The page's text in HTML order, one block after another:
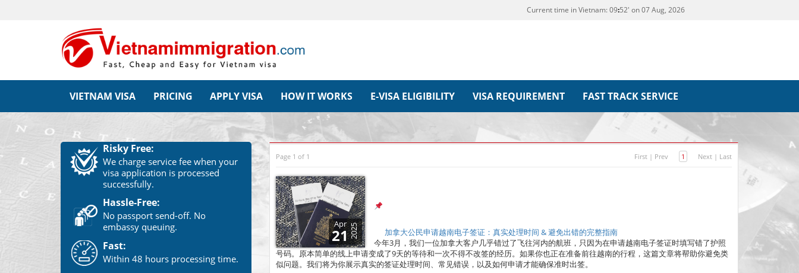
Current time in Vietnam:09 52' on 07 Aug, 2026
VIETNAM VISA PRICING APPLY VISA HOW IT WORKS E-VISA ELIGIBILITY VISA REQUIREMENT FAST TRACK SERVICE
Risky Free:
We charge service fee when your
visa application is processed
successfully.
Hassle-Free:
No passport send-off. No
embassy queuing.
Fast:
Within 48 hours processing time.
Page 1 of 1 First | Prev 1 Next | Last
Apr
212025
加拿大公民申请越南电子签证：真实处理时间 & 避免出错的完整指南
今年3月，我们一位加拿大客户几乎错过了飞往河内的航班，只因为在申请越南电子签证时填写错了护照
号码。原本简单的线上申请变成了9天的等待和一次不得不改签的经历。如果你也正在准备前往越南的行程，这篇文章将帮助你避免类
似问题。我们将为你展示真实的签证处理时间、常见错误，以及如何申请才能确保准时出签。